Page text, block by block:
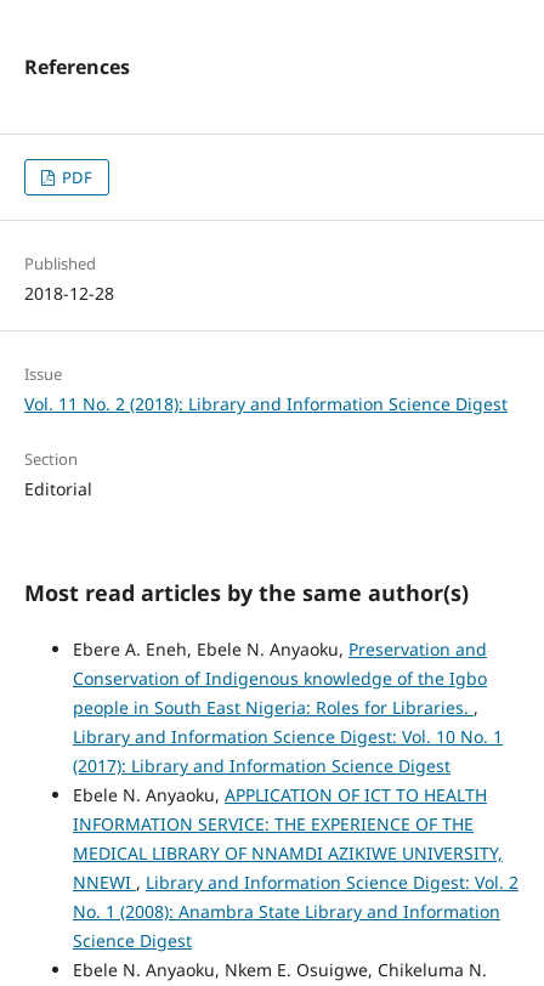
References
PDF
Published
2018-12-28
Issue
Vol. 11 No. 2 (2018): Library and Information Science Digest
Section
Editorial
Most read articles by the same author(s)
Ebere A. Eneh, Ebele N. Anyaoku, Preservation and
Conservation of Indigenous knowledge of the Igbo
people in South East Nigeria: Roles for Libraries. ,
Library and Information Science Digest: Vol. 10 No. 1
(2017): Library and Information Science Digest
Ebele N. Anyaoku, APPLICATION OF ICT TO HEALTH
INFORMATION SERVICE: THE EXPERIENCE OF THE
MEDICAL LIBRARY OF NNAMDI AZIKIWE UNIVERSITY,
NNEWI , Library and Information Science Digest: Vol. 2
No. 1 (2008): Anambra State Library and Information
Science Digest
Ebele N. Anyaoku, Nkem E. Osuigwe, Chikeluma N.